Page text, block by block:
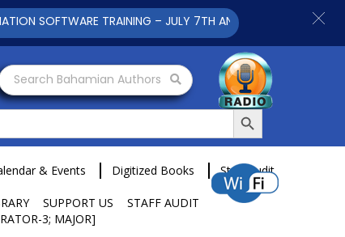
Search Bahamian Authors
Search Button
& Events Digitized Books Staff Audit
SUPPORT US
STAFF AUDIT
3; MAJOR]
SOFTWARE TRAINING – JULY 7TH AND 9TH 2025 CLICK TO